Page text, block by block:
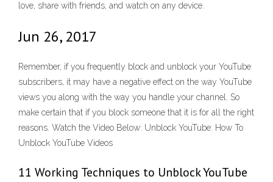
love, share with friends, and watch on any device.
Jun 26, 2017
Remember, if you frequently block and unblock your YouTube
subscribers, it may have a negative effect on the way YouTube
views you along with the way you handle your channel. So
make certain that if you block someone that it is for all the right
reasons. Watch the Video Below: Unblock YouTube: How To
Unblock YouTube Videos
11 Working Techniques to Unblock YouTube